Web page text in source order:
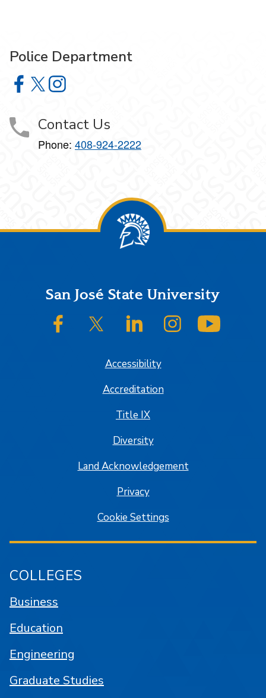
Police Department
Police Department on Facebook
Police Department on X
Police Department on Instagram
Contact Us
Phone: 408-924-2222
FooterSan José State University
SJSU on FacebookSJSU on Twitter/XSJSU on LinkedInSJSU on Instagram
Accessibility
Accreditation
Title IX
Diversity
Land Acknowledgement
Privacy
Cookie Settings
COLLEGES
Business
Education
Engineering
Graduate Studies